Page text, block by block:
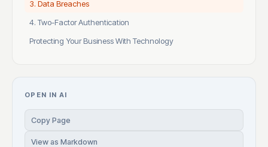
3. Data Breaches
4. Two-Factor Authentication
Protecting Your Business With Technology
OPEN IN AI
Copy Page
View as Markdown